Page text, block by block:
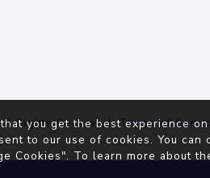
Rights Reserved.Terms of
you get the best experience
to our use of cookies. You can
Cookies". To learn more about